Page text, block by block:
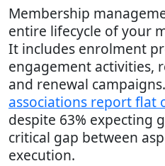
Membership
entire lifecycle of your
It includes enrolment
engagement activities,
and renewal
associations report flat
despite 63% expecting
critical gap between
execution.